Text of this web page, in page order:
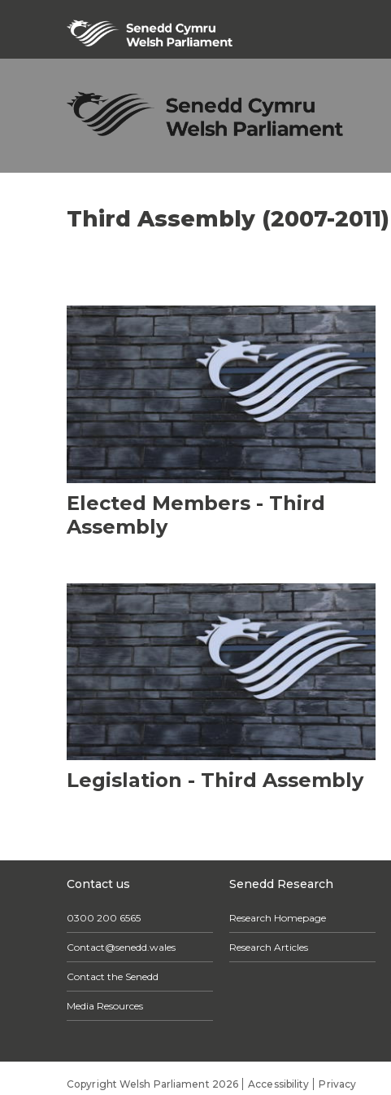
Third Assembly (2007-2011)
Elected Members - Third
Assembly
Legislation - Third Assembly
Contact us
0300 200 6565
Contact@senedd.wales
Contact the Senedd
Media Resources
Senedd Research
Research Homepage
Research Articles
Copyright Welsh Parliament 2026 Accessibility Privacy